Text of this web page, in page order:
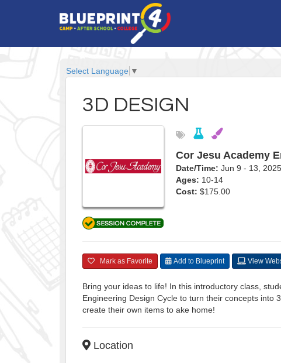
Select Language ▼
3D DESIGN
Cor Jesu Academy
Date/Time: Jun 9 - 13,
Ages: 10-14
Cost: $175.00
Mark as Favorite Add to Blueprint View
Bring your ideas to life! In this introductory class,
Engineering Design Cycle to turn their concepts into
create their own items to ake home!
Location